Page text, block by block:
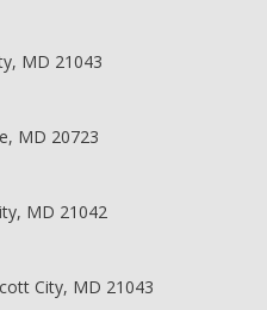
MD 21043
MD 20723
MD 21042
City, MD 21043